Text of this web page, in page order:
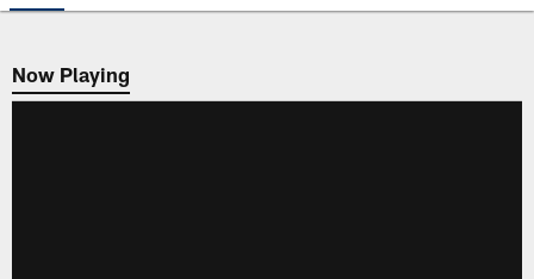
Now Playing
Now Playing